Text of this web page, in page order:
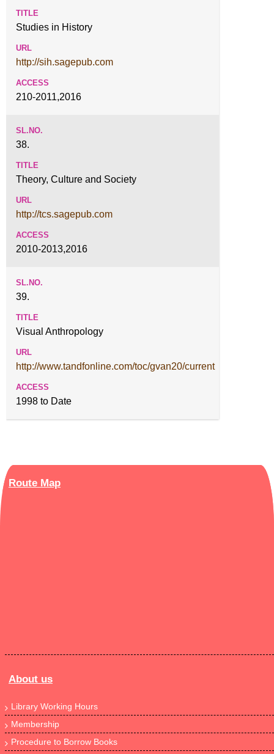
Studies in History
http://sih.sagepub.com
210-2011,2016
38.
Theory, Culture and Society
http://tcs.sagepub.com
2010-2013,2016
39.
Visual Anthropology
http://www.tandfonline.com/toc/gvan20/current
1998 to Date
Route Map
About us
Library Working Hours
Membership
Procedure to Borrow Books